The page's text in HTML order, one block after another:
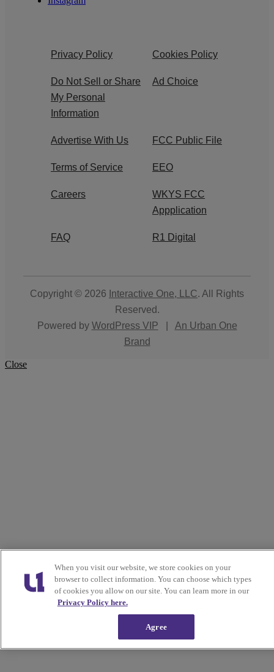
Privacy Policy Cookies Policy
Do Not Sell or Share
My Personal
Information
Ad Choice
Advertise With Us FCC Public File
Terms of Service EEO
Careers
WKYS FCC
Appplication
FAQ R1 Digital
Copyright © 2026 Interactive One, LLC. All Rights
Reserved.
Powered by WordPress VIP
An Urban One
Brand
Close
When you visit our website, we store cookies on your
browser to collect information. You can choose which types
of cookies you allow on our site. You can learn more in our
Privacy Policy here.
Agree